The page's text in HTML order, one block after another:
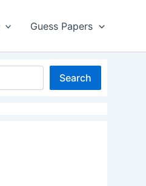
Guess Papers
Search